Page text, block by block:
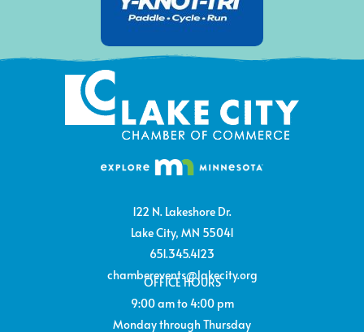
122 N. Lakeshore Dr.
Lake City, MN 55041
651.345.4123
chamberevents@lakecity.org
OFFICE HOURS
9:00 am to 4:00 pm
Monday through Thursday